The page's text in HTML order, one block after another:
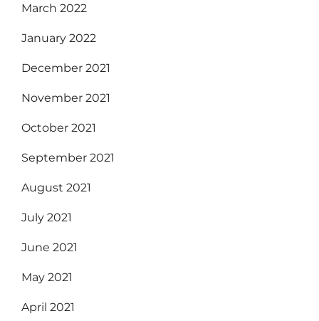
March 2022
January 2022
December 2021
November 2021
October 2021
September 2021
August 2021
July 2021
June 2021
May 2021
April 2021